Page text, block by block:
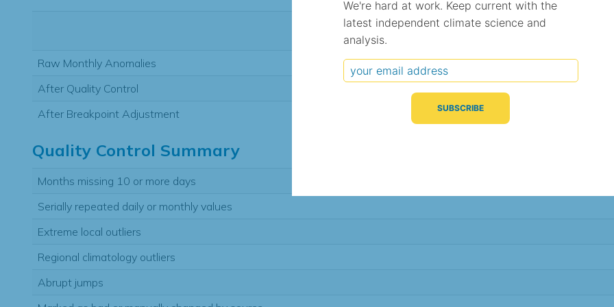
Typical Difference
(°C, 95% range)
Raw Monthly Anomalies
± 2.5
0.95
After Quality Control
After Breakpoint Adjustment
Quality Control Summary
Months missing 10 or more days
Serially repeated daily or monthly values
Extreme local outliers
Regional climatology outliers
Abrupt jumps
We're hard at work. Keep current with the
latest independent climate science and
analysis.